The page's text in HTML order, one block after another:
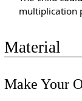
multiplication
Material
Make Your